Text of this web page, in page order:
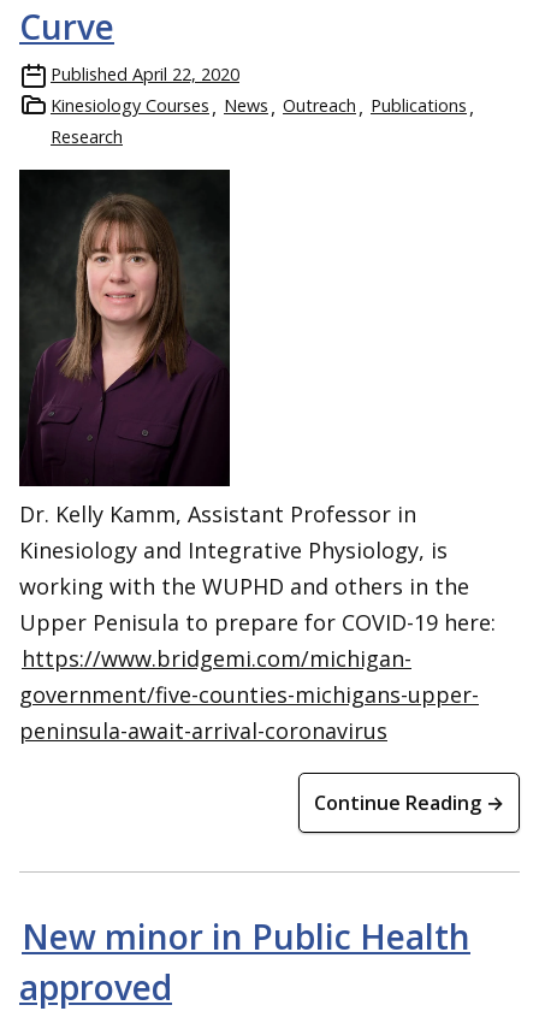
Curve
Published April 22, 2020
Kinesiology Courses
News Outreach
Publications
Research
Dr. Kelly Kamm, Assistant Professor in
Kinesiology and Integrative Physiology, is
working with the WUPHD and others in the
Upper Penisula to prepare for COVID-19 here:
https://www.bridgemi.com/michigan-
government/five-counties-michigans-upper-
peninsula-await-arrival-coronavirus
Continue Reading →
New minor in Public Health
approved